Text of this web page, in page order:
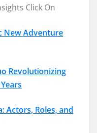
Click On
New Adventure
Revolutionizing
Actors, Roles, and